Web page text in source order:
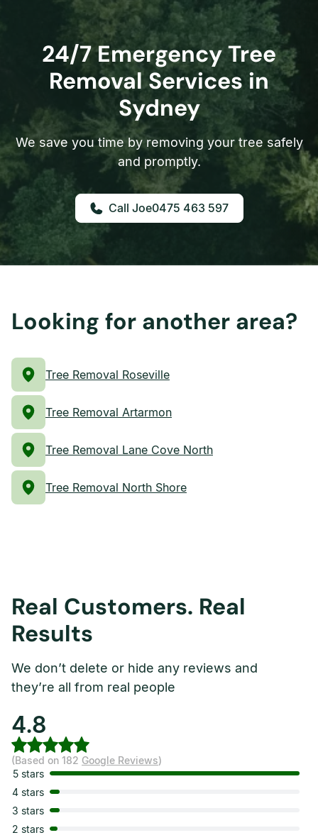
24/7 Emergency Tree
Removal Services in
Sydney
We save you time by removing your tree safely
and promptly.
0475 463 597
Looking for another area?
Tree Removal Roseville
Tree Removal Artarmon
Tree Removal Lane Cove North
Tree Removal North Shore
Real Customers. Real
Results
We don’t delete or hide any reviews and
they’re all from real people
4.8
(Based on 182 Google Reviews)
5 stars
4 stars
3 stars
2 stars